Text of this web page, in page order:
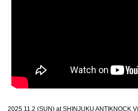
2025 11.2 (SUN) at SHINJUKU ANTIKNOCK